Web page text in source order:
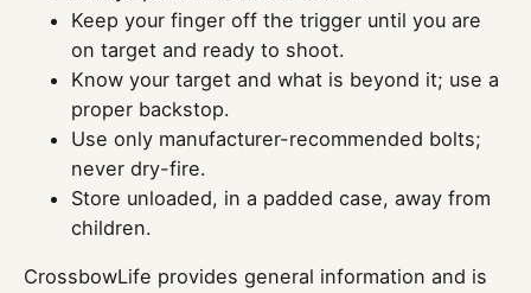
Keep your finger off the trigger until you are
on target and ready to shoot.
Know your target and what is beyond it; use a
proper backstop.
Use only manufacturer-recommended bolts;
never dry-fire.
Store unloaded, in a padded case, away from
children.
CrossbowLife provides general information and is